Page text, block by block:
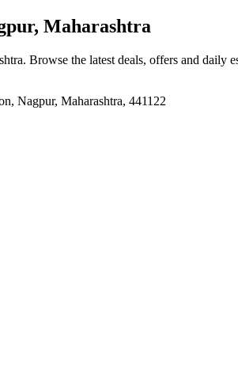
Maharashtra
. Browse the latest deals, offers and daily
Maharashtra, 441122